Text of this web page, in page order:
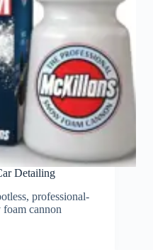
Detailing
professional-
cannon